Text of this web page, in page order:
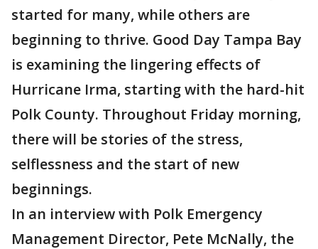
started for many, while others are
beginning to thrive. Good Day Tampa Bay
is examining the lingering effects of
Hurricane Irma, starting with the hard-hit
Polk County. Throughout Friday morning,
there will be stories of the stress,
selflessness and the start of new
beginnings.
In an interview with Polk Emergency
Management Director, Pete McNally, the